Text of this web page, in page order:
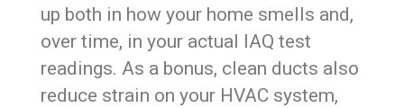
up both in how your home smells and,
over time, in your actual IAQ test
readings. As a bonus, clean ducts also
reduce strain on your HVAC system,